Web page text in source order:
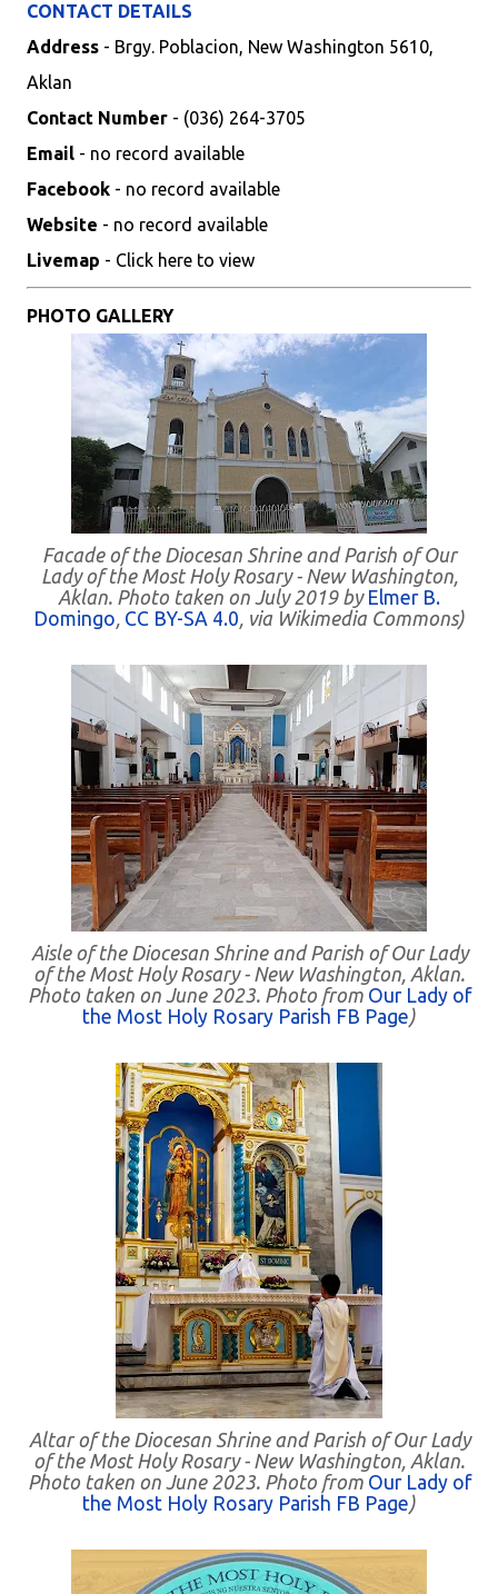
CONTACT DETAILS
Address - Brgy. Poblacion, New Washington 5610,
Aklan
Contact Number - (036) 264-3705
Email - no record available
Facebook - no record available
Website - no record available
Livemap - Click here to view
PHOTO GALLERY
Facade of the Diocesan Shrine and Parish of Our
Lady of the Most Holy Rosary - New Washington,
Aklan. Photo taken on July 2019 by Elmer B.
Domingo, CC BY-SA 4.0, via Wikimedia Commons)
Aisle of the Diocesan Shrine and Parish of Our Lady
of the Most Holy Rosary - New Washington, Aklan.
Photo taken on June 2023. Photo from Our Lady of
the Most Holy Rosary Parish FB Page)
Altar of the Diocesan Shrine and Parish of Our Lady
of the Most Holy Rosary - New Washington, Aklan.
Photo taken on June 2023. Photo from Our Lady of
the Most Holy Rosary Parish FB Page)